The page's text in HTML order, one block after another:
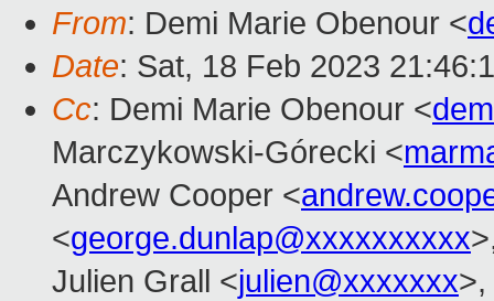
From: Demi Marie Obenour <
Date: Sat, 18 Feb 2023
Cc: Demi Marie Obenour <
Marczykowski-Górecki <
Andrew Cooper <
<george.dunlap@xxxxxxxxxx
Julien Grall <julien@xxxxxxx>,